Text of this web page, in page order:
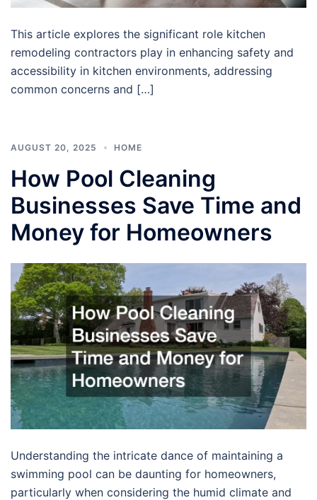
This article explores the significant role kitchen
remodeling contractors play in enhancing safety and
accessibility in kitchen environments, addressing
common concerns and […]
AUGUST 20, 2025 HOME
How Pool Cleaning
Businesses Save Time and
Money for Homeowners
Understanding the intricate dance of maintaining a
swimming pool can be daunting for homeowners,
particularly when considering the humid climate and